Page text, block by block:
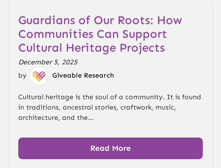
Guardians of Our Roots: How
Communities Can Support
Cultural Heritage Projects
December 5, 2025
by
Giveable Research
Cultural heritage is the soul of a community. It is found
in traditions, ancestral stories, craftwork, music,
architecture, and the...
Read More